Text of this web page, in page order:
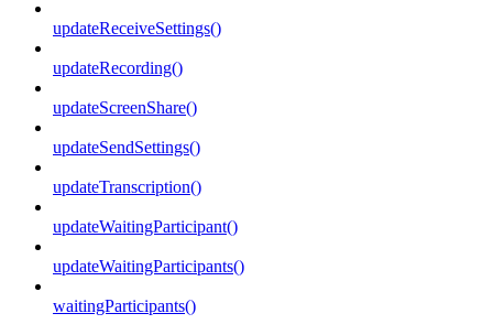
updateReceiveSettings()
updateRecording()
updateScreenShare()
updateSendSettings()
updateTranscription()
updateWaitingParticipant()
updateWaitingParticipants()
waitingParticipants()